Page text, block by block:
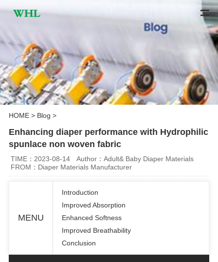
HOME> Blog >
Enhancing diaper performance with Hydrophilic
spunlace non woven fabric
TIME：2023-08-14
Author：Adult& Baby Diaper Materials
FROM：Diaper Materials Manufacturer
MENU
Introduction
Improved Absorption
Enhanced Softness
Improved Breathability
Conclusion